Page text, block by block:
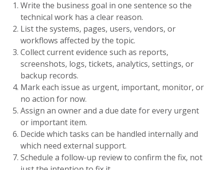
Write the business goal in one sentence so the
technical work has a clear reason.
List the systems, pages, users, vendors, or
workflows affected by the topic.
Collect current evidence such as reports,
screenshots, logs, tickets, analytics, settings, or
backup records.
Mark each issue as urgent, important, monitor, or
no action for now.
Assign an owner and a due date for every urgent
or important item.
Decide which tasks can be handled internally and
which need external support.
Schedule a follow-up review to confirm the fix, not